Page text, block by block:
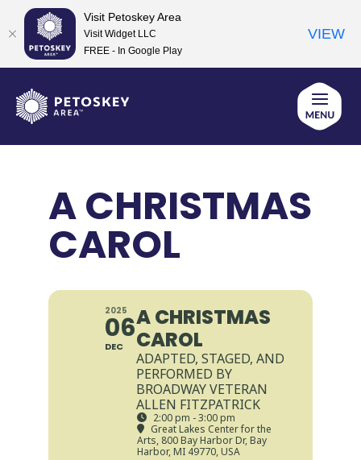
content
A CHRISTMAS
CAROL
2025
06
DEC
A CHRISTMAS
CAROL
ADAPTED, STAGED, AND
PERFORMED BY
BROADWAY VETERAN
ALLEN FITZPATRICK
2:00 pm - 3:00 pm
Great Lakes Center for the
Arts, 800 Bay Harbor Dr, Bay
Harbor, MI 49770, USA
Visit Petoskey Area
Visit Widget LLC
FREE - In Google Play
VIEW